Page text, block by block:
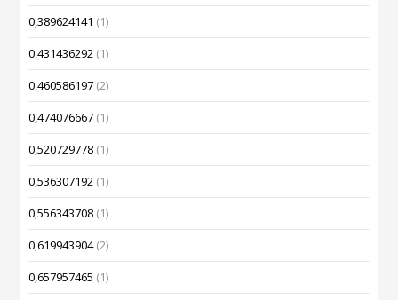
0,389624141 (1)
0,431436292 (1)
0,460586197 (2)
0,474076667 (1)
0,520729778 (1)
0,536307192 (1)
0,556343708 (1)
0,619943904(2)
0,657957465 (1)